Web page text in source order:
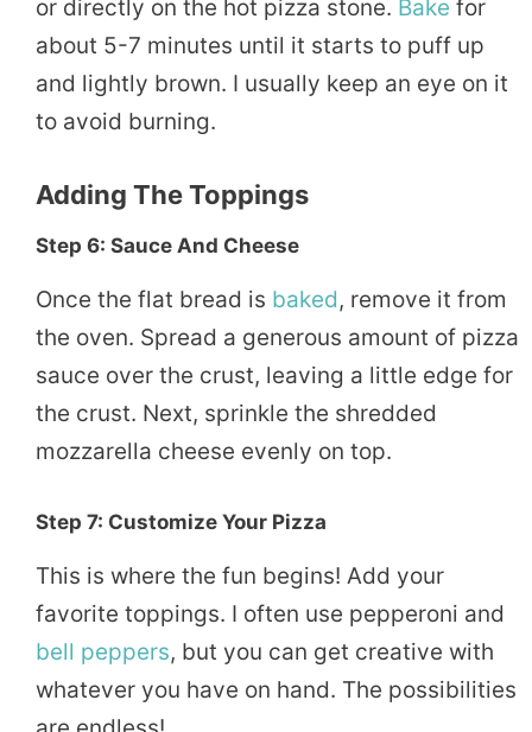
or directly on the hot pizza stone. Bake for
about 5-7 minutes until it starts to puff up
and lightly brown. I usually keep an eye on it
to avoid burning.
Adding The Toppings
Step 6: Sauce And Cheese
Once the flat bread is baked, remove it from
the oven. Spread a generous amount of pizza
sauce over the crust, leaving a little edge for
the crust. Next, sprinkle the shredded
mozzarella cheese evenly on top.
Step 7: Customize Your Pizza
This is where the fun begins! Add your
favorite toppings. I often use pepperoni and
bell peppers, but you can get creative with
whatever you have on hand. The possibilities